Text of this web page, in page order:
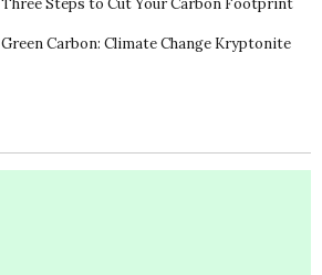
Three Steps to Cut Your Carbon Footprint
Green Carbon: Climate Change Kryptonite